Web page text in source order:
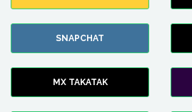
SNAPCHAT
MX TAKATAK